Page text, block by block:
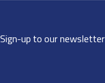
Sign-up to our newsletter